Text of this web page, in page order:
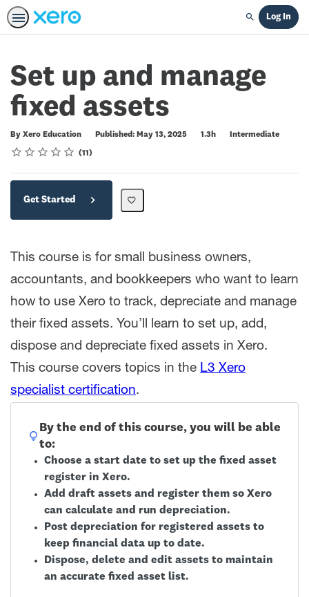
Search
Log In
Set up and manage
fixed assets
By Xero Education Published: May 13, 2025
Duration 1.3h
Difficulty
Intermediate
Rating
1 star
2 stars
3 stars
4 stars
5 stars
Average rating: 5.0 11
11 reviews
Get Started
This course is for small business owners,
accountants, and bookkeepers who want to learn
how to use Xero to track, depreciate and manage
their fixed assets. You’ll learn to set up, add,
dispose and depreciate fixed assets in Xero.
This course covers topics in the L3 Xero
specialist certification.
By the end of this course, you will be able
to:
Choose a start date to set up the fixed asset
register in Xero.
Add draft assets and register them so Xero
can calculate and run depreciation.
Post depreciation for registered assets to
keep financial data up to date.
Dispose, delete and edit assets to maintain
an accurate fixed asset list.